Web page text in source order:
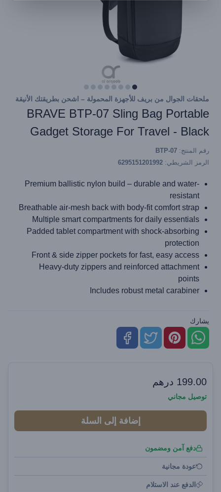
ملحقات الجوال من بريف للأجهزة المحمولة – اشحن بطريقتك الأنيقة
BRAVE BTP-07 Sling Bag Portable
Gadget Storage For Travel - Black
رقم المنتج: BTP-07
الرمز الشريطي: 6295151201992
Premium ballistic nylon build – durable and water-
resistant
Breathable air-mesh back with body-fit comfort strap
Multiple smart compartments for daily essentials
Padded tablet compartment with shock-absorbing
protection
Front & side zipper pockets for fast, easy access
Heavy-duty zippers and reinforced attachment
points
Includes robust metal carabiner
يشارك
199.00 درهم
توصيل مجاني
إضافة إلى السلة
دفع آمن ومضمون
عودة مجانية
الدفع عند الاستلام